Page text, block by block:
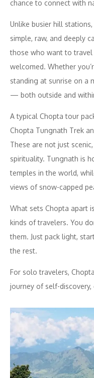
chance to connect with
Unlike busier hill
simple, raw, and deeply
those who want to
welcomed. Whether
standing at sunrise on a
— both outside and
A typical Chopta tour
Chopta Tungnath Trek
These are not just
spirituality. Tungnath is
temples in the world,
views of snow-capped
What sets Chopta apart
kinds of travelers. You
them. Just pack light,
the rest.
For solo travelers,
journey of self-discovery,